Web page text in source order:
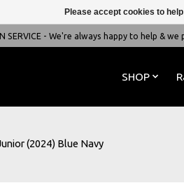
SERVICE - We're always happy to help & we
SHOP
(2024) Blue Navy
Please accept cookies to